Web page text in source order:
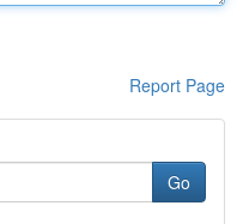
Report Page
Go